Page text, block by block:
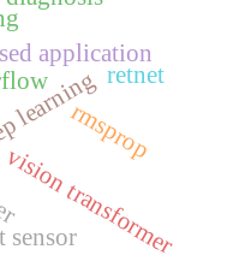
sensor
application
learning
vision transformer
retnet
rmsprop